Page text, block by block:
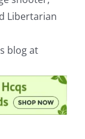
Libertarian
blog at